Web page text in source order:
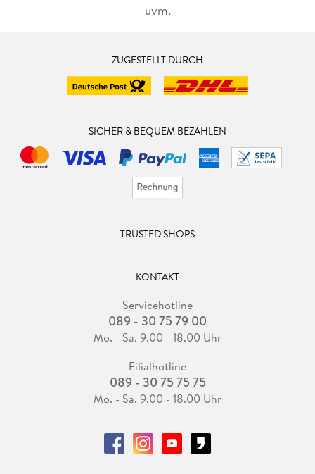
uvm.
ZUGESTELLT DURCH
SICHER & BEQUEM BEZAHLEN
TRUSTED SHOPS
KONTAKT
Servicehotline
089 - 30 75 79 00
Mo. - Sa. 9.00 - 18.00 Uhr
Filialhotline
089 - 30 75 75 75
Mo. - Sa. 9.00 - 18.00 Uhr